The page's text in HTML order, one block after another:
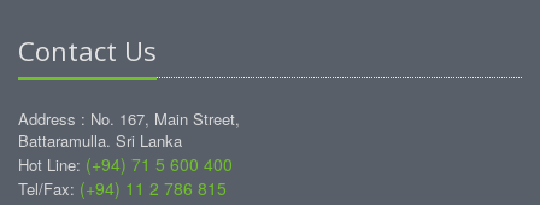
Contact Us
Address : No. 167, Main Street,
Battaramulla. Sri Lanka
Hot Line: (+94) 71 5 600 400
Tel/Fax: (+94) 11 2 786 815